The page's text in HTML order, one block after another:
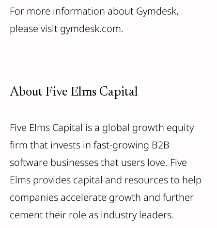
For more information about Gymdesk,
please visit gymdesk.com.
About Five Elms Capital
Five Elms Capital is a global growth equity
firm that invests in fast-growing B2B
software businesses that users love. Five
Elms provides capital and resources to help
companies accelerate growth and further
cement their role as industry leaders.